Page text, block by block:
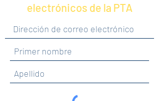
electrónicos de la PTA